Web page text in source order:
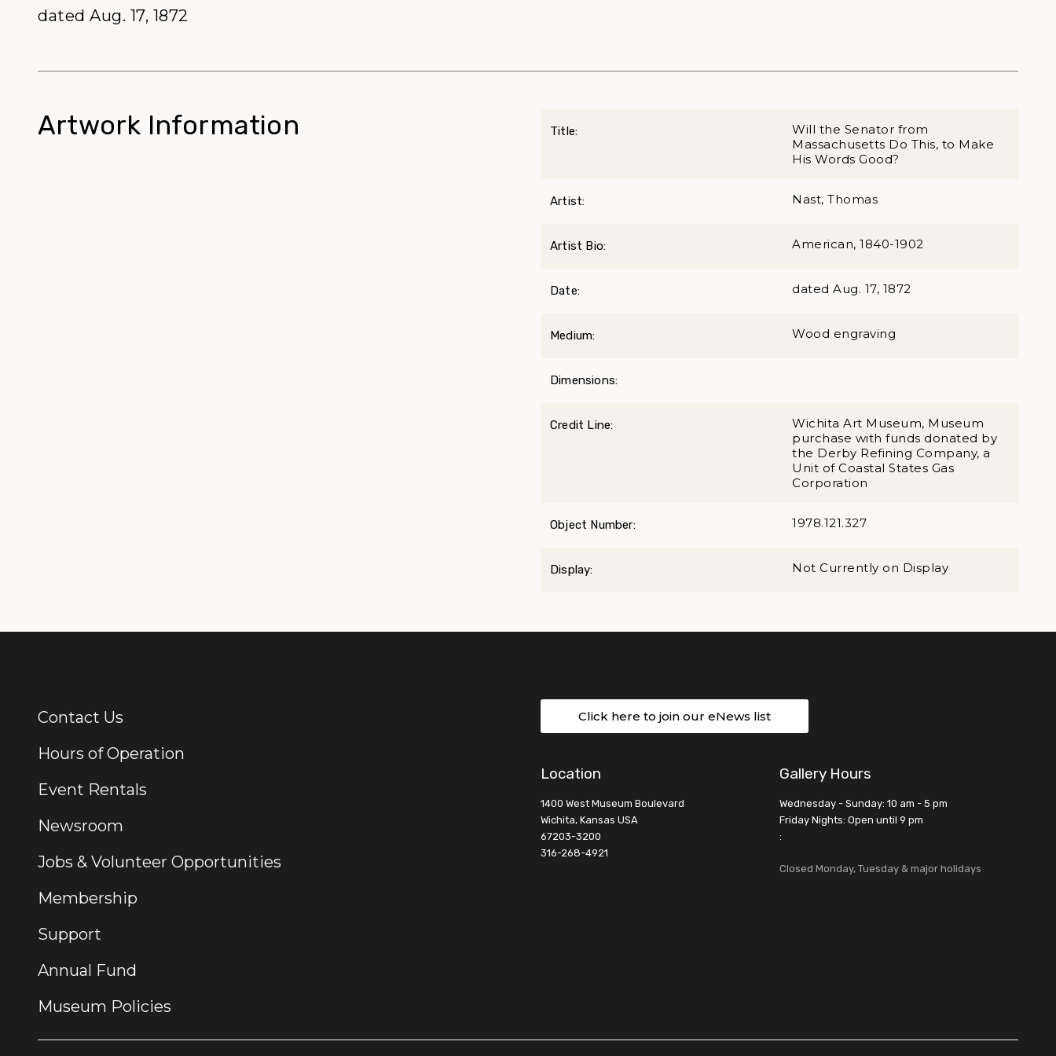
dated Aug. 17, 1872
Artwork Information Title:
Will the Senator from
Massachusetts Do This, to Make
His Words Good?
Artist: Nast, Thomas
Artist Bio: American, 1840-1902
Date: dated Aug. 17, 1872
Medium: Wood engraving
Dimensions:
Credit Line:
Wichita Art Museum, Museum
purchase with funds donated by
the Derby Refining Company, a
Unit of Coastal States Gas
Corporation
Object Number: 1978.121.327
Display: Not Currently on Display
Additional Links
Contact Us
Hours of Operation
Event Rentals
Newsroom
Jobs & Volunteer Opportunities
Membership
Support
Annual Fund
Museum Policies
Click here to join our eNews list
Location
1400 West Museum Boulevard
Wichita, Kansas USA
67203-3200
316-268-4921
Gallery Hours
Wednesday - Sunday: 10 am - 5 pm
Friday Nights: Open until 9 pm
:
Closed Monday, Tuesday & major holidays